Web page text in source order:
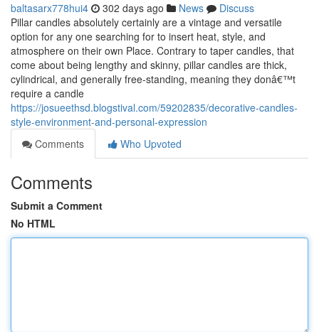
baltasarx778hui4 302 days ago News
Discuss
Pillar candles absolutely certainly are a vintage and versatile
option for any one searching for to insert heat, style, and
atmosphere on their own Place. Contrary to taper candles, that
come about being lengthy and skinny, pillar candles are thick,
cylindrical, and generally free-standing, meaning they donâ€™t
require a candle
https://josueethsd.blogstival.com/59202835/decorative-candles-
style-environment-and-personal-expression
Comments
Who Upvoted
Comments
Submit a Comment
No HTML